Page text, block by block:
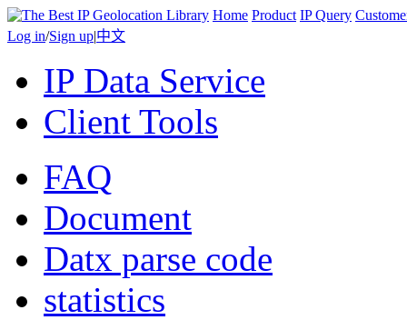
Home Product IP Query
Log in/Sign up|中文
IP Data Service
Client Tools
FAQ
Document
Datx parse code
statistics